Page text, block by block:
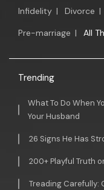
Infidelity | Divorce |
Pre-marriage | All
Trending
What To Do When
Your Husband
26 Signs He Has
200+ Playful Truth
Treading Carefully: